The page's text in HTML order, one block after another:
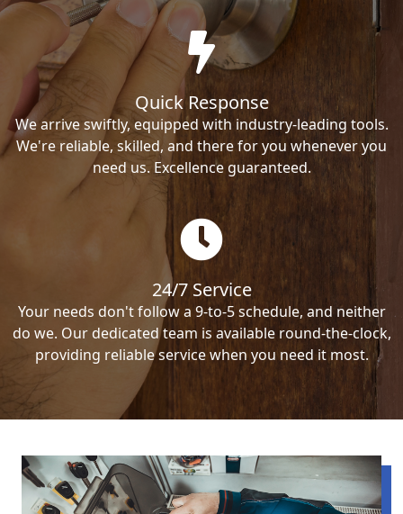
Quick Response
We arrive swiftly, equipped with industry-leading tools.
We're reliable, skilled, and there for you whenever you
need us. Excellence guaranteed.
24/7 Service
Your needs don't follow a 9-to-5 schedule, and neither
do we. Our dedicated team is available round-the-clock,
providing reliable service when you need it most.